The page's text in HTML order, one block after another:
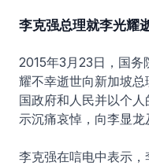
李克强总理就李光耀
2015年3月23日，国
耀不幸逝世向新加坡
国政府和人民并以个
示沉痛哀悼，向李显龙
李克强在唁电中表示